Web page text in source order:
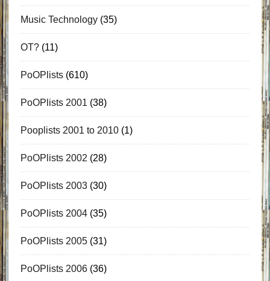
Music Technology(35)
OT?(11)
PoOPlists(610)
PoOPlists 2001 (38)
Pooplists 2001 to 2010(1)
PoOPlists 2002 (28)
PoOPlists 2003(30)
PoOPlists 2004(35)
PoOPlists 2005(31)
PoOPlists 2006(36)